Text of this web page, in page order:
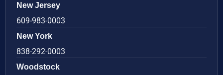
New Jersey
609-983-0003
New York
838-292-0003
Woodstock